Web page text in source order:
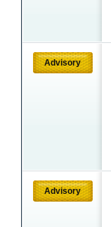
Advisory
Advisory